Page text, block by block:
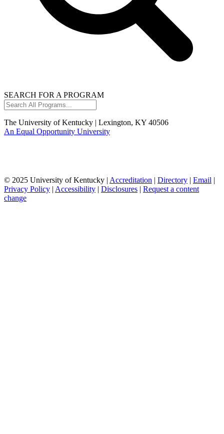
SEARCH FOR A PROGRAM
Search
All
Programs...
The University of Kentucky | Lexington, KY 40506
An Equal Opportunity University
© 2025 University of Kentucky | Accreditation | Directory | Email |
Privacy Policy | Accessibility | Disclosures | Request a content
change